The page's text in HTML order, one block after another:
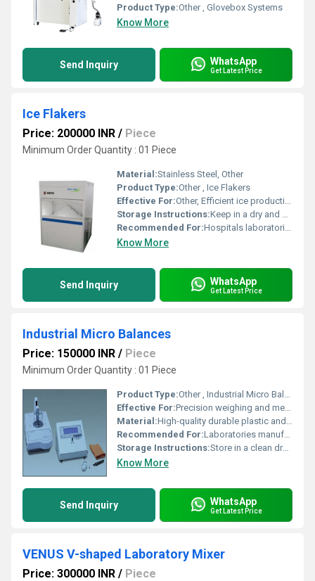
Product Type:Other , Glovebox Systems
Know More
Send Inquiry WhatsApp
Get Latest Price
Ice Flakers
Price: 200000 INR / Piece
Minimum Order Quantity : 01 Piece
Material:Stainless Steel, Other
Product Type:Other , Ice Flakers
Effective For:Other, Efficient ice production and storage
Storage Instructions:Keep in a dry and cool place. Ensure regular maintenance and cleaning.
Recommended For:Hospitals laboratories food processing industries, Other
Know More
Send Inquiry WhatsApp
Get Latest Price
Industrial Micro Balances
Price: 150000 INR / Piece
Minimum Order Quantity : 01 Piece
Product Type:Other , Industrial Micro Balances
Effective For:Precision weighing and measurement in industrial applications, Other
Material:High-quality durable plastic and metal components, Other
Recommended For:Laboratories manufacturing units and quality control tasks, Other
Storage Instructions:Store in a clean dry environment away from direct sunlight and moisture.
Know More
Send Inquiry WhatsApp
Get Latest Price
VENUS V-shaped Laboratory Mixer
Price: 300000 INR / Piece